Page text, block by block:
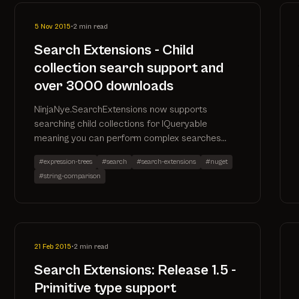
5 Nov 2015•2 min read
Search Extensions - Child
collection search support and
over 3000 downloads
NinjaNye.SearchExtensions now supports
searching child collections for IQueryable
meaning you can perform complex searches
that automatically translate to the SQL
#expression-trees #search #search-extensions
#nuget
#string-comparison
21 Feb 2015•2 min read
Search Extensions: Release 1.5 -
Primitive type support